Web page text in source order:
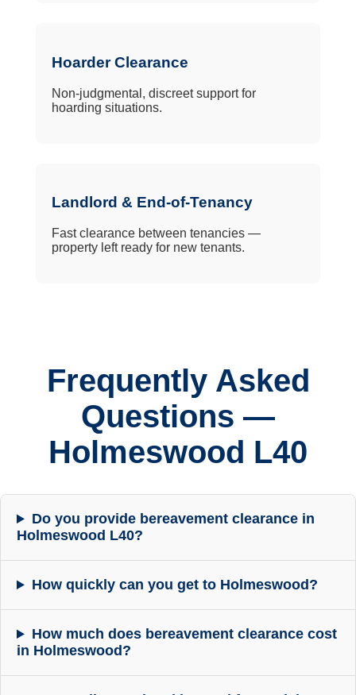
Hoarder Clearance
Non-judgmental, discreet support for
hoarding situations.
Landlord & End-of-Tenancy
Fast clearance between tenancies —
property left ready for new tenants.
Frequently Asked
Questions —
Holmeswood L40
Do you provide bereavement clearance in
Holmeswood L40?
How quickly can you get to Holmeswood?
How much does bereavement clearance cost
in Holmeswood?